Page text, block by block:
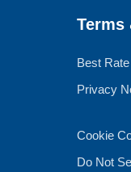
Terms
Best
Privacy
Cookie
Do Not